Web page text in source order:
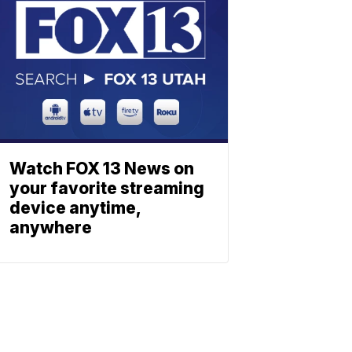
Watch FOX 13 News on
your favorite streaming
device anytime,
anywhere